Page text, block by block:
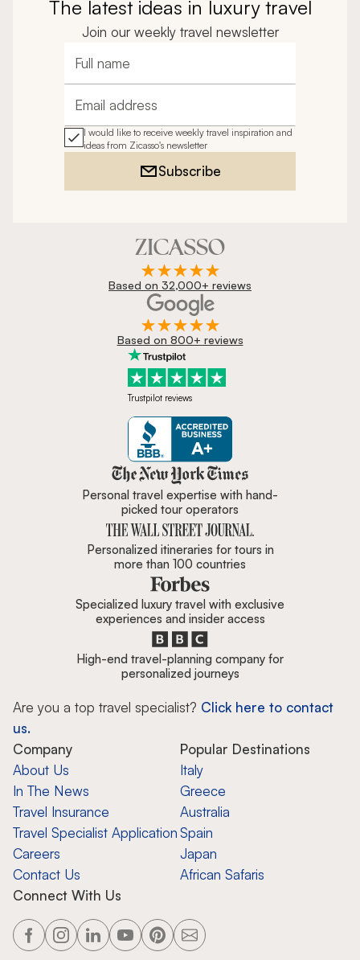
The latest ideas in luxury travel
Join our weekly travel newsletter
Full name
Email address
I would like to receive weekly travel inspiration and
ideas from Zicasso's newsletter
Subscribe
Based on 32,000+ reviews
Based on 800+ reviews
Trustpilot reviews
Zicasso is featured in New York
Personal travel expertise with hand-
picked tour operators
Personalized itineraries for tours in
more than 100 countries
Specialized luxury travel with exclusive
experiences and insider access
High-end travel-planning company for
personalized journeys
Are you a top travel specialist? Click here to contact
us.
Company
About Us
In The News
Travel Insurance
Travel Specialist Application
Careers
Contact Us
Popular Destinations
Italy
Greece
Australia
Spain
Japan
African Safaris
Connect With Us